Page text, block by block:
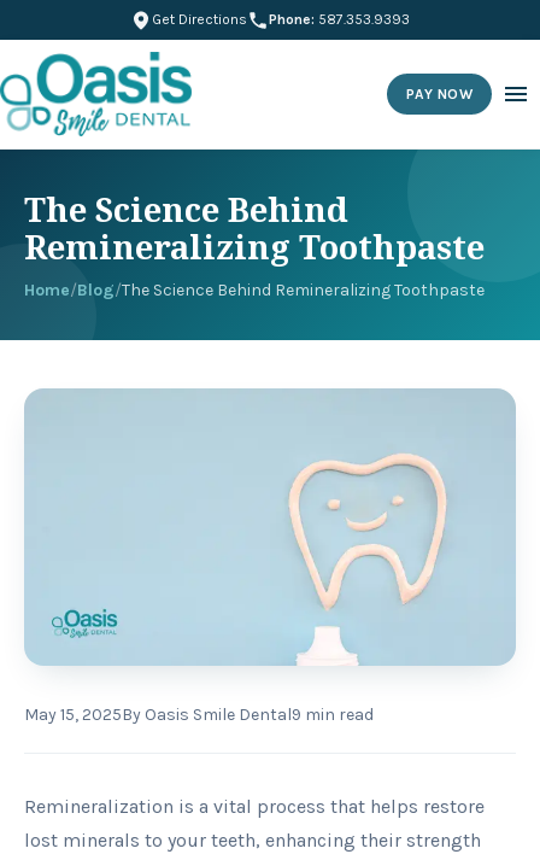
Get Directions Phone: 587.353.9393
PAY NOW
The Science Behind
Remineralizing Toothpaste
Home/Blog/The Science Behind Remineralizing Toothpaste
May 15, 2025By Oasis Smile Dental9 min read
Remineralization is a vital process that helps restore
lost minerals to your teeth, enhancing their strength